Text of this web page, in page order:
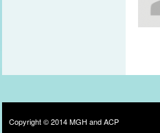
Copyright © 2014 MGH and ACP